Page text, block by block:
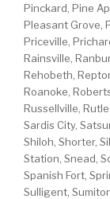
Pinckard, Pine
Pleasant Grove,
Priceville,
Rainsville,
Rehobeth,
Roanoke,
Russellville,
Sardis City,
Shiloh, Shorter,
Station, Snead,
Spanish Fort,
Sulligent,